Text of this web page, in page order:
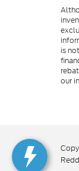
is
our